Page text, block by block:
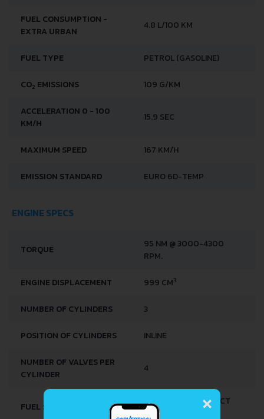
FUEL CONSUMPTION -
EXTRA URBAN
4.8 L/100 KM
FUEL TYPE PETROL (GASOLINE)
CO2 EMISSIONS 109 G/KM
ACCELERATION 0 - 100
KM/H
15.9 SEC
MAXIMUM SPEED 167 KM/H
EMISSION STANDARD EURO 6D-TEMP
ENGINE SPECS
TORQUE
95 NM @ 3000-4300
RPM.
ENGINE DISPLACEMENT 999 CM3
NUMBER OF CYLINDERS 3
POSITION OF CYLINDERS INLINE
NUMBER OF VALVES PER
CYLINDER
4
FUEL SYSTEM
MULTI-POINT INDIRECT
INJECTION
×